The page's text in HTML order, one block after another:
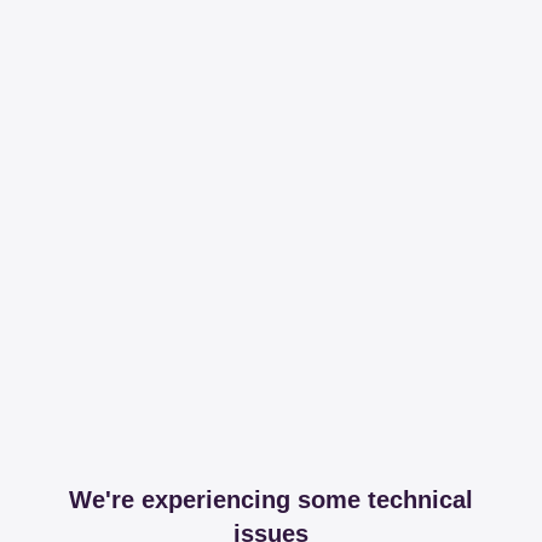
We're experiencing some technical
issues